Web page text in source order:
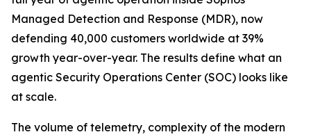
Managed Detection and Response (MDR), now
defending 40,000 customers worldwide at 39%
growth year-over-year. The results define what an
agentic Security Operations Center (SOC) looks like
at scale.
The volume of telemetry, complexity of the modern